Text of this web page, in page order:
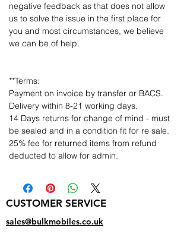
negative feedback as that does not allow
us to solve the issue in the first place for
you and most circumstances, we believe
we can be of help.
**Terms:
Payment on invoice by transfer or BACS.
Delivery within 8-21 working days.
14 Days returns for change of mind - must
be sealed and in a condition fit for re sale.
25% fee for returned items from refund
deducted to allow for admin.
CUSTOMER SERVICE
sales@bulkmobiles.co.uk